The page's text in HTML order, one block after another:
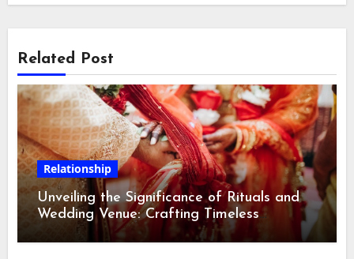
Related Post
Relationship
Unveiling the Significance of Rituals and
Wedding Venue: Crafting Timeless
Memories